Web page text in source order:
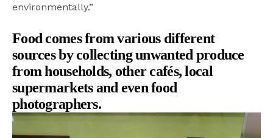
environmentally.”
Food comes from various different
sourcesby collecting unwanted produce
from households, other cafés, local
supermarkets and even food
photographers.